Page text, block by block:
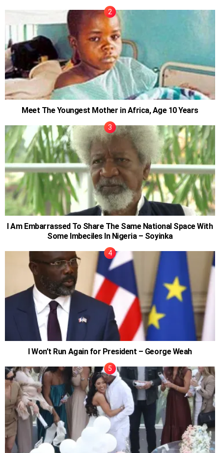
Meet The Youngest Mother in Africa, Age 10 Years
I Am Embarrassed To Share The Same National Space With
Some Imbeciles In Nigeria – Soyinka
I Won’t Run Again for President – George Weah